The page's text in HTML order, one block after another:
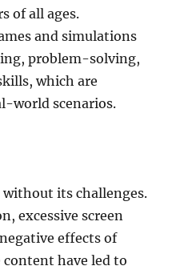
of all ages.
and simulations
problem-solving,
which are
world scenarios.
its challenges.
excessive screen
effects of
have led to